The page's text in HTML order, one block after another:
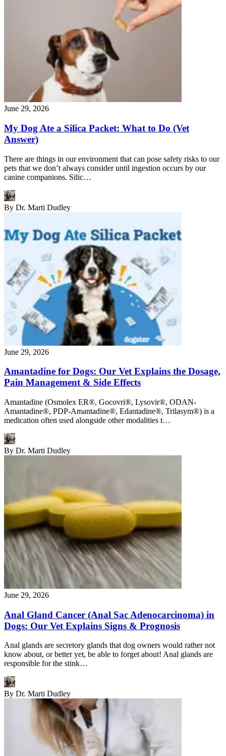
June 29, 2026
My Dog Ate a Silica Packet: What to Do (Vet
Answer)
There are things in our environment that can pose safety risks to our
pets that we don’t always consider until ingestion occurs by our
canine companions. Silic…
By Dr. Marti Dudley
June 29, 2026
Amantadine for Dogs: Our Vet Explains the Dosage,
Pain Management & Side Effects
Amantadine (Osmolex ER®, Gocovri®, Lysovir®, ODAN-
Amantadine®, PDP-Amantadine®, Edantadine®, Trilasym®) is a
medication often used alongside other modalities t…
By Dr. Marti Dudley
June 29, 2026
Anal Gland Cancer (Anal Sac Adenocarcinoma) in
Dogs: Our Vet Explains Signs & Prognosis
Anal glands are secretory glands that dog owners would rather not
know about, or better yet, be able to forget about! Anal glands are
responsible for the stink…
By Dr. Marti Dudley